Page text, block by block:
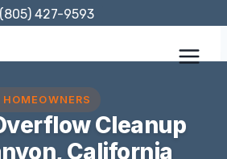
(805) 427-9593
Cleanup
California